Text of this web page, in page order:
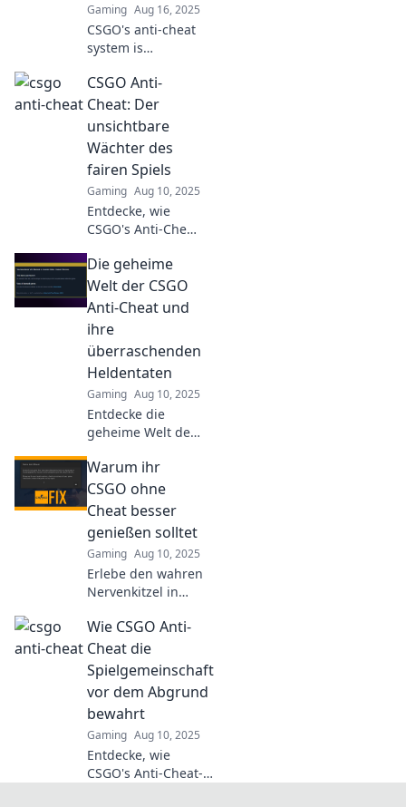
Gaming Aug 16, 2025
CSGO's anti-cheat
system is
teeth! Discover
how it's hunting
down cheaters
and changing the
game forever.
CSGO Anti-
Cheat: Der
unsichtbare
Wächter des
fairen Spiels
Gaming Aug 10, 2025
Entdecke, wie
CSGO's Anti-Cheat-
revolutioniert und
für ein faires
Spielerlebnis
sorgt. Lass dir die
Geheimnisse nicht
entgehen!
Die geheime
Welt der CSGO
Anti-Cheat und
ihre
überraschenden
Heldentaten
Gaming Aug 10, 2025
Entdecke die
geheime Welt der
und ihre
überraschenden
Heldentaten – die
wahre Jagd nach
Fairness im Spiel!
Warum ihr
CSGO ohne
Cheat besser
genießen solltet
Gaming Aug 10, 2025
Erlebe den wahren
Nervenkitzel in
warum das Spiel
ohne Cheats viel
mehr Spaß macht
und deine Skills
echt gefordert
werden.
Wie CSGO Anti-
Cheat die
Spielgemeinschaft
vor dem Abgrund
bewahrt
Gaming Aug 10, 2025
Entdecke, wie
CSGO's Anti-Cheat-